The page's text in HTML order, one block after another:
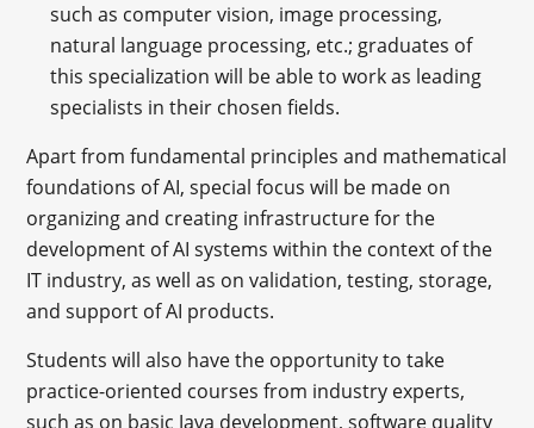
such as computer vision, image processing,
natural language processing, etc.; graduates of
this specialization will be able to work as leading
specialists in their chosen fields.
Apart from fundamental principles and mathematical
foundations of AI, special focus will be made on
organizing and creating infrastructure for the
development of AI systems within the context of the
IT industry, as well as on validation, testing, storage,
and support of AI products.
Students will also have the opportunity to take
practice-oriented courses from industry experts,
such as on basic Java development, software quality